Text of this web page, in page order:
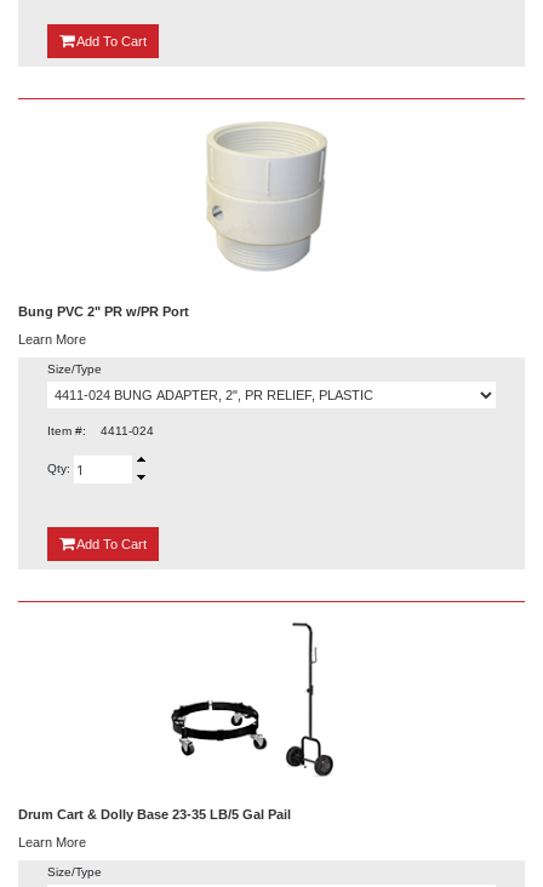
Add {0}
To Cart
Bung PVC 2" PR w/PR Port
Learn More
Size/Type
Item #: 4411-024
Qty:
Add {0}
To Cart
Drum Cart & Dolly Base 23-35 LB/5 Gal Pail
Learn More
Size/Type